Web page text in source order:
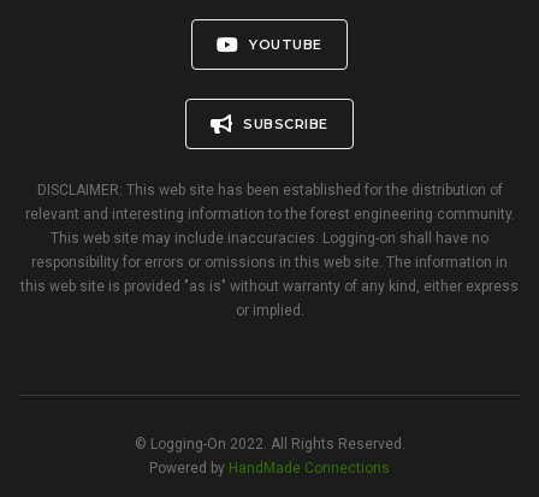
YOUTUBE
SUBSCRIBE
DISCLAIMER: This web site has been established for the distribution of
relevant and interesting information to the forest engineering community.
This web site may include inaccuracies. Logging-on shall have no
responsibility for errors or omissions in this web site. The information in
this web site is provided "as is" without warranty of any kind, either express
or implied.
© Logging-On 2022. All Rights Reserved.
Powered by HandMade Connections